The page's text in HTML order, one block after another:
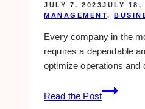
JULY 7, 2023JULY 18,
MANAGEMENT,
Every company in the
requires a dependable
optimize operations
Read the Post
The
Benefits